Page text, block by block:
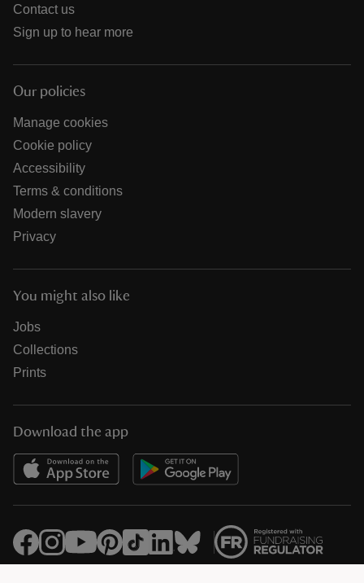
Contact us
Sign up to hear more
Our policies
Manage cookies
Cookie policy
Accessibility
Terms & conditions
Modern slavery
Privacy
You might also like
Jobs
Collections
Prints
Download the app